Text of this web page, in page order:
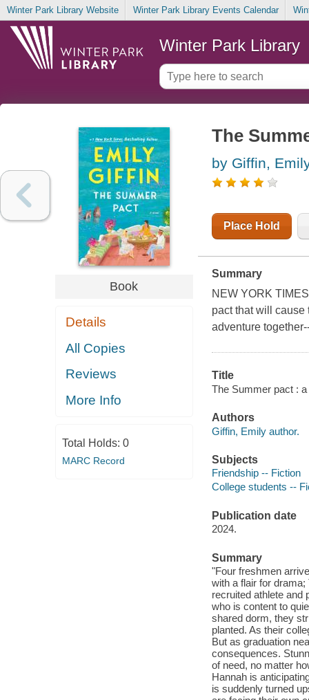
Winter Park Library Website Winter Park Library Events Calendar
Winter Park Library
Book
Details
All Copies
Reviews
More Info
Total Holds: 0
MARC Record
The
by Giffin,
Place Hold
Summary
NEW YORK
pact that will cause
adventure
Title
The Summer pact :
Authors
Giffin, Emily author.
Subjects
Friendship -- Fiction
College students --
Publication date
2024.
Summary
"Four freshmen
with a flair for
recruited athlete and
who is content to
shared dorm, they
planted. As their
But as graduation
consequences.
of need, no matter
Hannah is
is suddenly turned